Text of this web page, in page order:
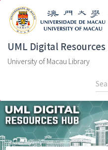
UML Digital Resources
University of Macau Library